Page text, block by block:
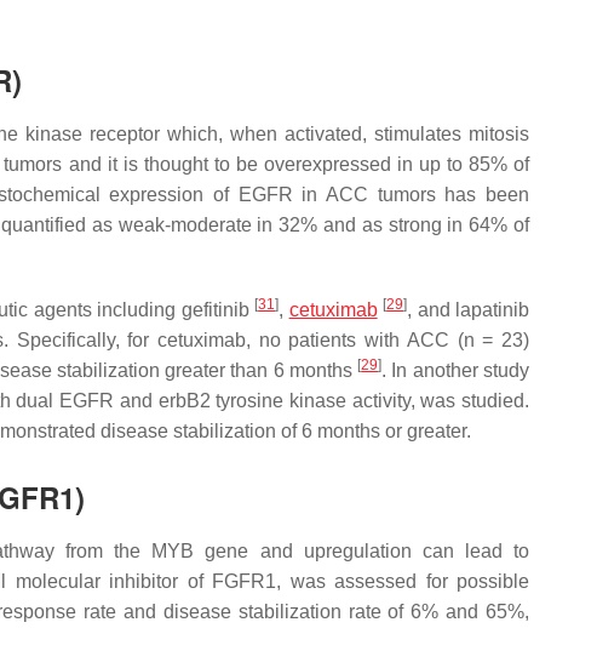
kinase receptor which, when activated, stimulates mitosis
and it is thought to be overexpressed in up to 85% of
expression of EGFR in ACC tumors has been
as weak-moderate in 32% and as strong in 64% of
agents including gefitinib [31], cetuximab [29], and lapatinib
Specifically, for cetuximab, no patients with ACC (n = 23)
stabilization greater than 6 months [29]. In another study
dual EGFR and erbB2 tyrosine kinase activity, was studied.
disease stabilization of 6 months or greater.
from the MYB gene and upregulation can lead to
molecular inhibitor of FGFR1, was assessed for possible
rate and disease stabilization rate of 6% and 65%,